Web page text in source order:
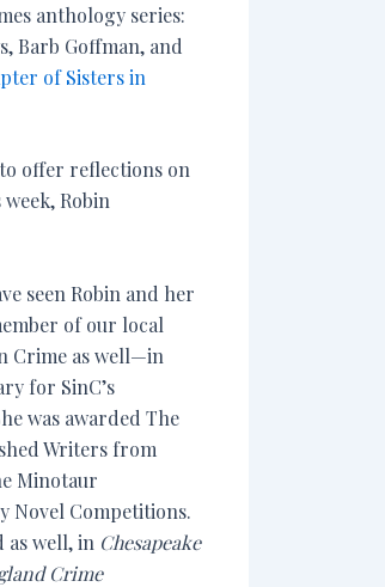
anthology series:
Barb Goffman, and
of Sisters in
offer reflections on
Robin
seen Robin and her
of our local
Crime as well—in
for SinC’s
was awarded The
Writers from
Minotaur
Novel Competitions.
as well, in Chesapeake
Crime